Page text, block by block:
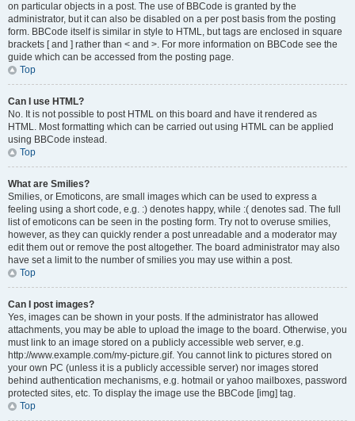
on particular objects in a post. The use of BBCode is granted by the
administrator, but it can also be disabled on a per post basis from the posting
form. BBCode itself is similar in style to HTML, but tags are enclosed in square
brackets [ and ] rather than < and >. For more information on BBCode see the
guide which can be accessed from the posting page.
Top
Can I use HTML?
No. It is not possible to post HTML on this board and have it rendered as
HTML. Most formatting which can be carried out using HTML can be applied
using BBCode instead.
Top
What are Smilies?
Smilies, or Emoticons, are small images which can be used to express a
feeling using a short code, e.g. :) denotes happy, while :( denotes sad. The full
list of emoticons can be seen in the posting form. Try not to overuse smilies,
however, as they can quickly render a post unreadable and a moderator may
edit them out or remove the post altogether. The board administrator may also
have set a limit to the number of smilies you may use within a post.
Top
Can I post images?
Yes, images can be shown in your posts. If the administrator has allowed
attachments, you may be able to upload the image to the board. Otherwise, you
must link to an image stored on a publicly accessible web server, e.g.
http://www.example.com/my-picture.gif. You cannot link to pictures stored on
your own PC (unless it is a publicly accessible server) nor images stored
behind authentication mechanisms, e.g. hotmail or yahoo mailboxes, password
protected sites, etc. To display the image use the BBCode [img] tag.
Top